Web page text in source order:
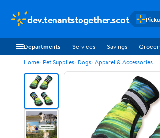
dev.tenantstogether.scot
Departments Services Savings
Home Pet Supplies Dogs Apparel & Accessories